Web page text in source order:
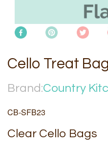
Cello Treat
Brand:Country
CB-SFB23
Clear Cello Bags